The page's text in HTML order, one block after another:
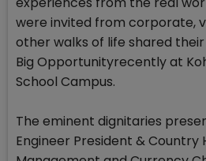
were invited from corporate,
other walks of life shared their
Big Opportunityrecently at
School Campus.
The eminent dignitaries
Engineer President & Country